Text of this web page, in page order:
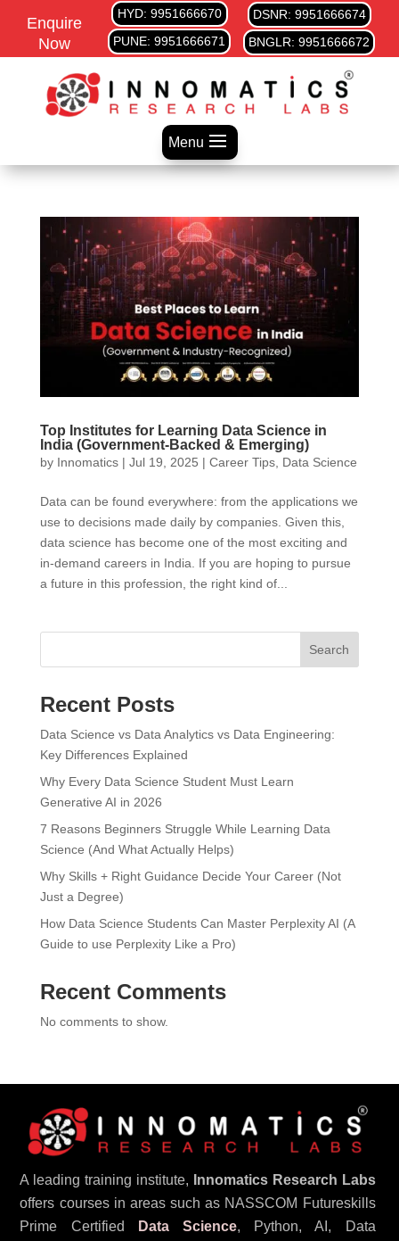
Enquire
Now
HYD: 9951666670
PUNE: 9951666671
DSNR: 9951666674
BNGLR: 9951666672
Menu
Top Institutes for Learning Data Science in
India (Government-Backed & Emerging)
by Innomatics| Jul 19, 2025 | Career Tips, Data Science
Data can be found everywhere: from the applications we
use to decisions made daily by companies. Given this,
data science has become one of the most exciting and
in-demand careers in India. If you are hoping to pursue
a future in this profession, the right kind of...
Search
Recent Posts
Data Science vs Data Analytics vs Data Engineering:
Key Differences Explained
Why Every Data Science Student Must Learn
Generative AI in 2026
7 Reasons Beginners Struggle While Learning Data
Science (And What Actually Helps)
Why Skills + Right Guidance Decide Your Career (Not
Just a Degree)
How Data Science Students Can Master Perplexity AI (A
Guide to use Perplexity Like a Pro)
Recent Comments
No comments to show.
A leading training institute,
Innomatics Research Labs
offers courses in areas such as NASSCOM Futureskills
Prime Certified
Data Science, Python, AI, Data